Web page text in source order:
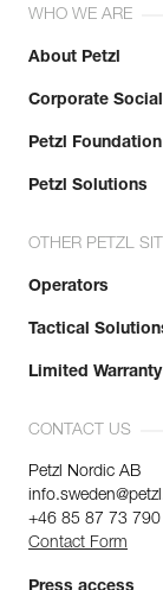
WHO WE ARE
About Petzl
Corporate
Petzl Foundation
Petzl Solutions
OTHER PETZL
Operators
Tactical
Limited Warranty
CONTACT US
Petzl Nordic AB
+46 85 87 73 790
Contact Form